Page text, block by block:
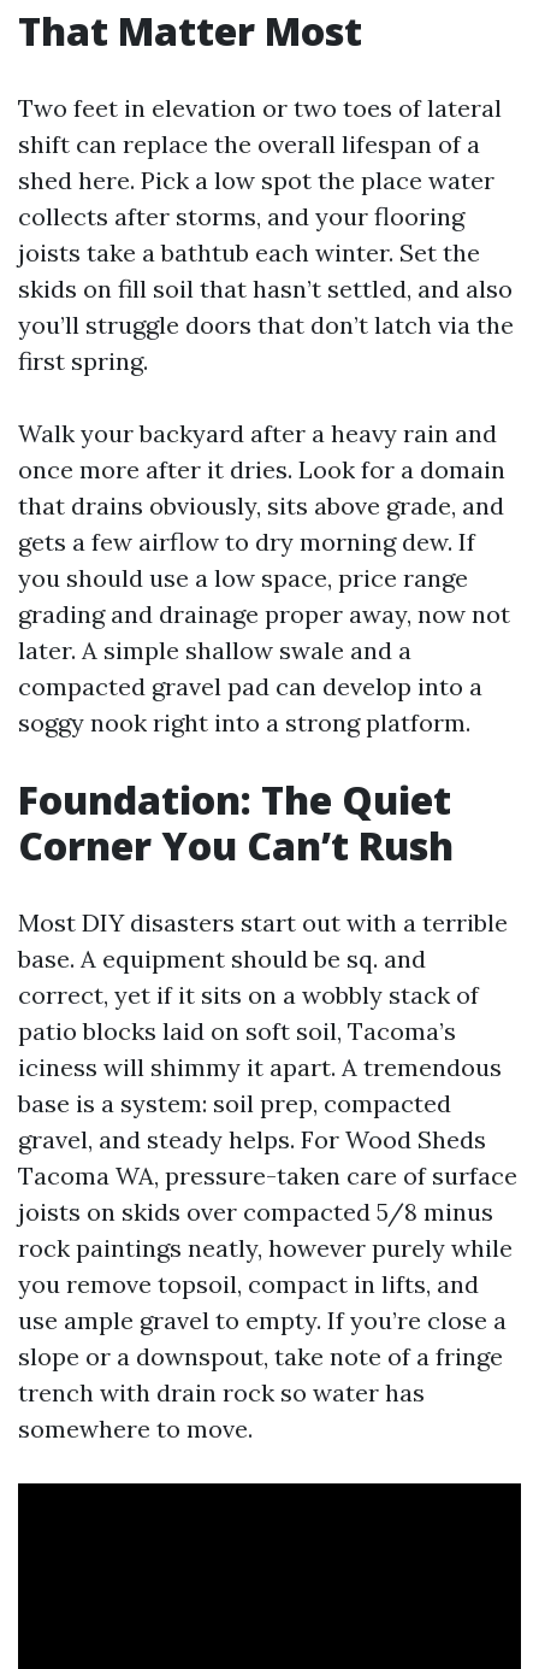
That Matter Most
Two feet in elevation or two toes of lateral
shift can replace the overall lifespan of a
shed here. Pick a low spot the place water
collects after storms, and your flooring
joists take a bathtub each winter. Set the
skids on fill soil that hasn’t settled, and also
you’ll struggle doors that don’t latch via the
first spring.
Walk your backyard after a heavy rain and
once more after it dries. Look for a domain
that drains obviously, sits above grade, and
gets a few airflow to dry morning dew. If
you should use a low space, price range
grading and drainage proper away, now not
later. A simple shallow swale and a
compacted gravel pad can develop into a
soggy nook right into a strong platform.
Foundation: The Quiet
Corner You Can’t Rush
Most DIY disasters start out with a terrible
base. A equipment should be sq. and
correct, yet if it sits on a wobbly stack of
patio blocks laid on soft soil, Tacoma’s
iciness will shimmy it apart. A tremendous
base is a system: soil prep, compacted
gravel, and steady helps. For Wood Sheds
Tacoma WA, pressure-taken care of surface
joists on skids over compacted 5/8 minus
rock paintings neatly, however purely while
you remove topsoil, compact in lifts, and
use ample gravel to empty. If you’re close a
slope or a downspout, take note of a fringe
trench with drain rock so water has
somewhere to move.